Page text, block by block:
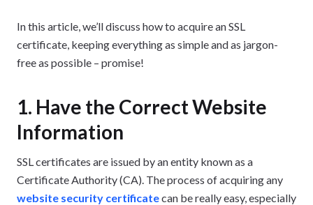
In this article, we’ll discuss how to acquire an SSL
certificate, keeping everything as simple and as jargon-
free as possible – promise!
1. Have the Correct Website
Information
SSL certificates are issued by an entity known as a
Certificate Authority (CA). The process of acquiring any
website security certificatecan be really easy, especially